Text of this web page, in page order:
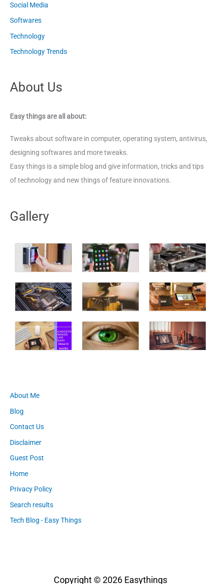
Social Media
Softwares
Technology
Technology Trends
About Us
Easy things are all about:
Tweaks about software in computer, operating system, antivirus,
designing softwares and more tweaks.
Easy things is a simple blog and give information, tricks and tips
of technology and new things of feature innovations.
Gallery
About Me
Blog
Contact Us
Disclaimer
Guest Post
Home
Privacy Policy
Search results
Tech Blog - Easy Things
Copyright © 2026 Easythings